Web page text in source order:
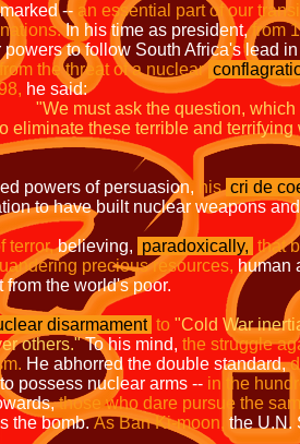
-- an essential part of our
In his time as president,from
to follow South Africa's lead
the threat of a nuclear
he said:
"We must ask the question,
these terrible and
powers of persuasion, his cri de
to have built nuclear weapons
terror,believing, paradoxically, that
precious resources, human
from the world's poor.
disarmament to "Cold War
others."To his mind, the struggle
He abhorred the double standard,
to possess nuclear arms -- in the
those who dare pursue the
the bomb.As Ban Ki-moon, the U.N.